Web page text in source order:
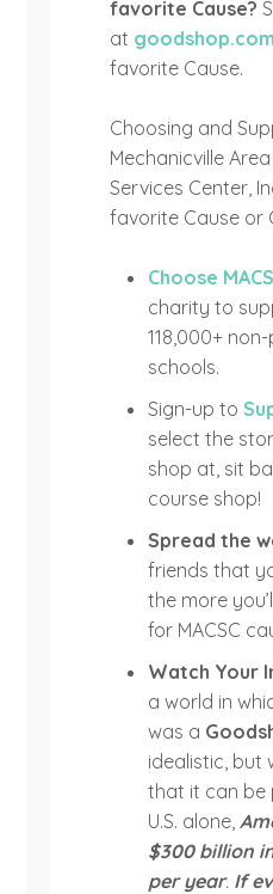
favorite Cause?
at goodshop.com
favorite Cause.
Choosing and
Mechanicville
Services Center,
favorite Cause or
Choose
charity to
118,000+
schools.
Sign-up to
select the
shop at, sit
course shop!
Spread the
friends that
the more
for MACSC
Watch Your
a world in
was a
idealistic, but
that it can be
U.S. alone,
$300 billion
per year. If